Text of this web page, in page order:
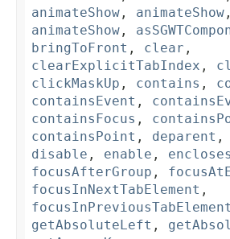
animateShow , animateShow ,
animateShow ,
bringToFront , clear ,
clearExplicitTabIndex ,
clickMaskUp , contains ,
containsEvent ,
containsFocus ,
containsPoint , deparent ,
disable , enable , encloses
focusAfterGroup ,
focusInNextTabElement ,
focusInPreviousTabElement
getAbsoluteLeft ,